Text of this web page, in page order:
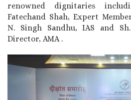
renowned dignitaries
Fatechand Shah, Expert
N. Singh Sandhu, IAS and
Director, AMA .